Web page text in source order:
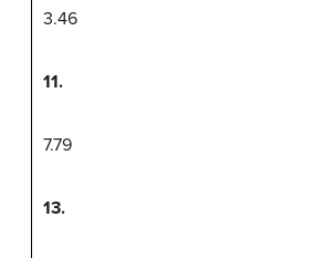
3.46
11.
7.79
13.